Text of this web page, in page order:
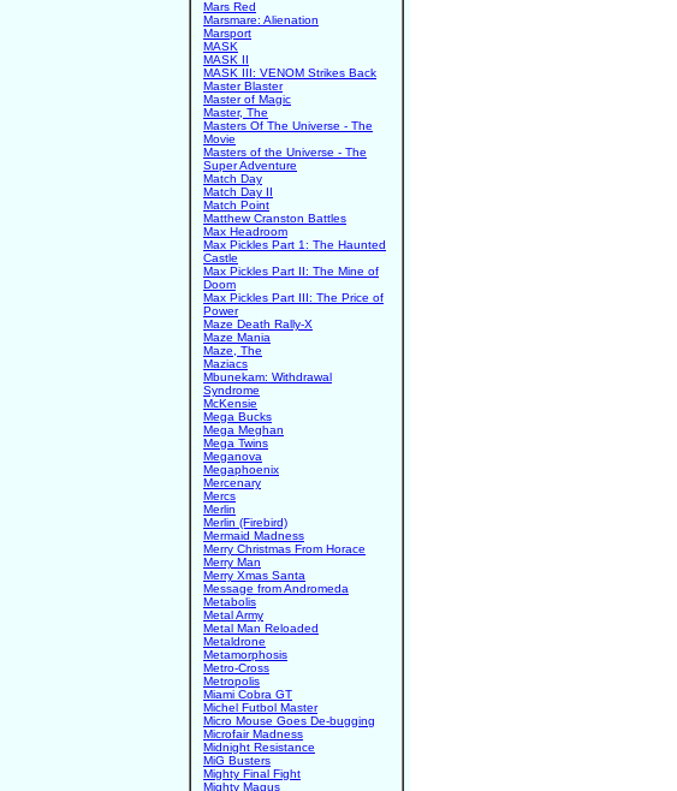
Mars Red
Marsmare: Alienation
Marsport
MASK
MASK II
MASK III: VENOM Strikes Back
Master Blaster
Master of Magic
Master, The
Masters Of The Universe - The
Movie
Masters of the Universe - The
Super Adventure
Match Day
Match Day II
Match Point
Matthew Cranston Battles
Max Headroom
Max Pickles Part 1: The Haunted
Castle
Max Pickles Part II: The Mine of
Doom
Max Pickles Part III: The Price of
Power
Maze Death Rally-X
Maze Mania
Maze, The
Maziacs
Mbunekam: Withdrawal
Syndrome
McKensie
Mega Bucks
Mega Meghan
Mega Twins
Meganova
Megaphoenix
Mercenary
Mercs
Merlin
Merlin (Firebird)
Mermaid Madness
Merry Christmas From Horace
Merry Man
Merry Xmas Santa
Message from Andromeda
Metabolis
Metal Army
Metal Man Reloaded
Metaldrone
Metamorphosis
Metro-Cross
Metropolis
Miami Cobra GT
Michel Futbol Master
Micro Mouse Goes De-bugging
Microfair Madness
Midnight Resistance
MiG Busters
Mighty Final Fight
Mighty Magus